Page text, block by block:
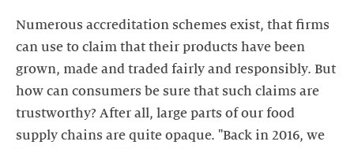
Numerous accreditation schemes exist, that firms
can use to claim that their products have been
grown, made and traded fairly and responsibly. But
how can consumers be sure that such claims are
trustworthy? After all, large parts of our food
supply chains are quite opaque. "Back in 2016, we